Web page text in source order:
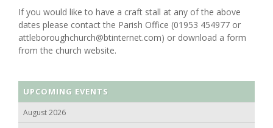
If you would like to have a craft stall at any of the above
dates please contact the Parish Office (01953 454977 or
attleboroughchurch@btinternet.com) or download a form
from the church website.
UPCOMING EVENTS
August 2026